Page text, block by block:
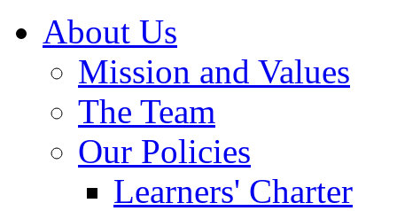
About Us
Mission and Values
The Team
Our Policies
Learners' Charter